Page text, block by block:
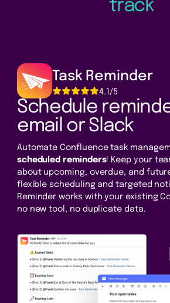
track
Task Reminder
4.1/5
Schedule
email or Slack
Automate Confluence task
scheduled reminders! Keep your
about upcoming, overdue, and
flexible scheduling and targeted
Reminder works with your existing
no new tool, no duplicate data.